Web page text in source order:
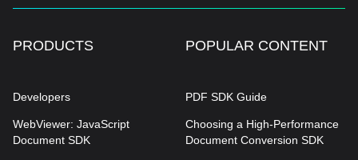
PRODUCTS
Developers
WebViewer: JavaScript
Document SDK
POPULAR CONTENT
PDF SDK Guide
Choosing a High-Performance
Document Conversion SDK